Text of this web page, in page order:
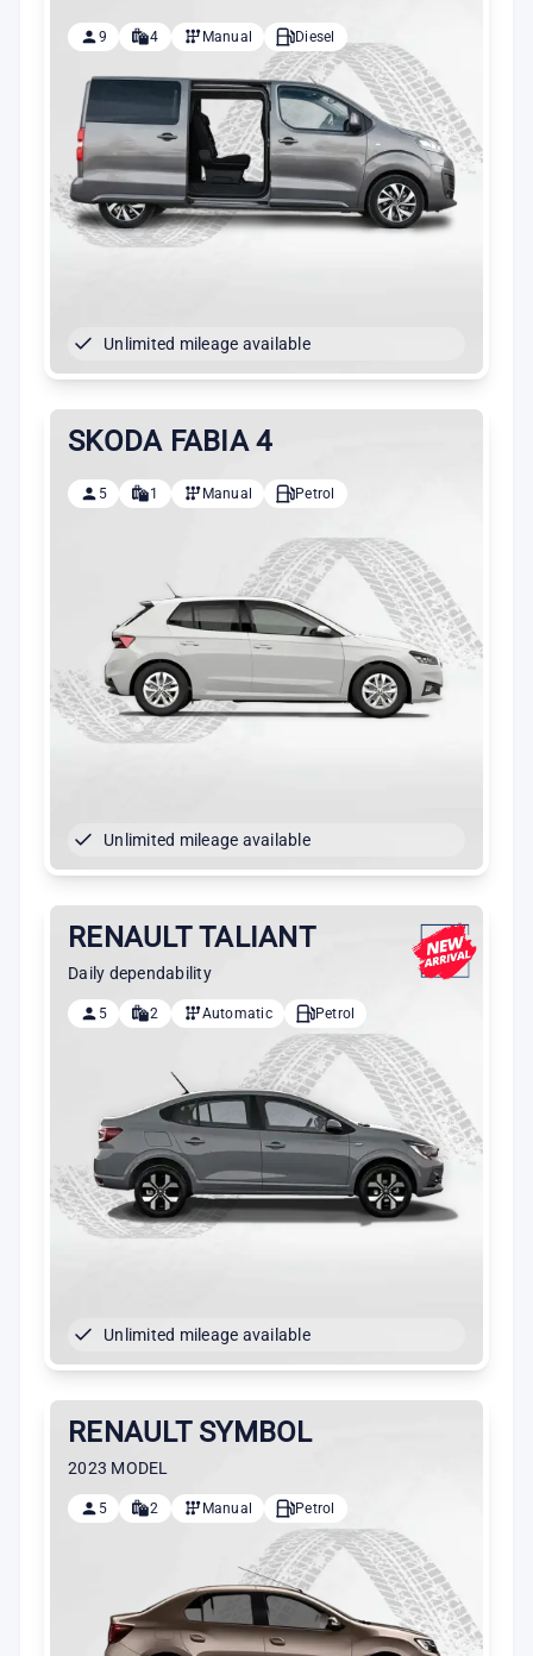
9 4 Manual Diesel
Unlimited mileage available
SKODA FABIA 4
5 1 Manual Petrol
Unlimited mileage available
RENAULT TALIANT
Daily dependability
5 2 Automatic Petrol
Unlimited mileage available
RENAULT SYMBOL
2023 MODEL
5 2 Manual Petrol